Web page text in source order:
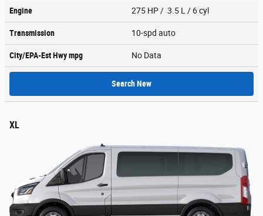
Engine 275 HP / 3.5 L / 6 cyl
Transmission 10-spd auto
City/EPA-Est Hwympg No Data
Search New
XL